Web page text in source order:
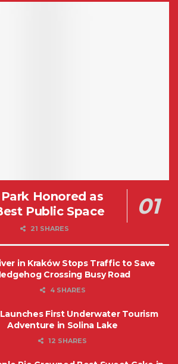
Honored as
Public Space
21 SHARES
in Kraków Stops Traffic to Save
Crossing Busy Road
4 SHARES
First Underwater Tourism
Adventure in Solina Lake
12 SHARES